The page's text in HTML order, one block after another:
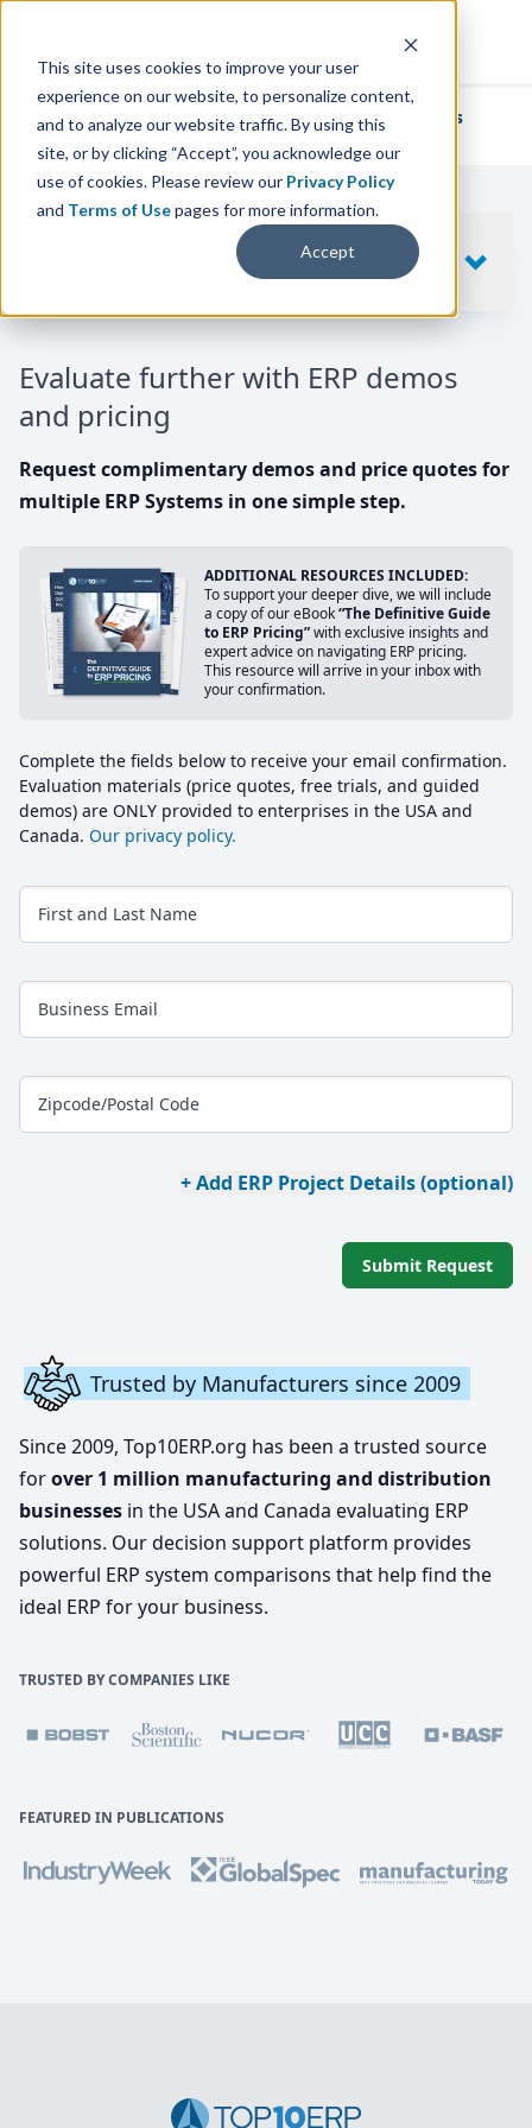
This site uses cookies to improve your user
experience on our website, to personalize content,
and to analyze our website traffic. By using this
site, or by clicking “Accept”, you acknowledge our
use of cookies. Please review our Privacy Policy
and Terms of Usepages for more information.
Accept
We've helpedthousands of businesses
find their perfect ERP solution.
Evaluate further with ERP demos
and pricing
Request complimentary demos and price quotes for
multiple ERP Systems in one simple step.
ADDITIONAL RESOURCES INCLUDED:
To support your deeper dive, we will include
a copy of our eBook“The Definitive Guide
to ERP Pricing”with exclusive insights and
expert advice on navigating ERP pricing.
This resource will arrive in your inbox with
your confirmation.
Complete the fields below to receive your email confirmation.
Evaluation materials (price quotes, free trials, and guided
demos) are ONLY provided to enterprises in the USA and
Canada. Our privacy policy.
First and Last Name
Business Email
Zipcode/Postal Code
+ Add ERP Project Details (optional)
Submit Request
Trusted by Manufacturers since 2009
Since 2009, Top10ERP.org has been a trusted source
forover 1 million manufacturing and distribution
businesses in the USA and Canada evaluating ERP
solutions. Our decision support platform provides
powerful ERP system comparisons that help find the
ideal ERP for your business.
TRUSTED BY COMPANIES LIKE
FEATURED IN PUBLICATIONS
SHOW